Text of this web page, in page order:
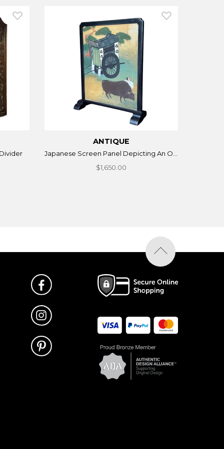
ANTIQUE
Japanese Screen Panel Depicting An O...
$1,650.00